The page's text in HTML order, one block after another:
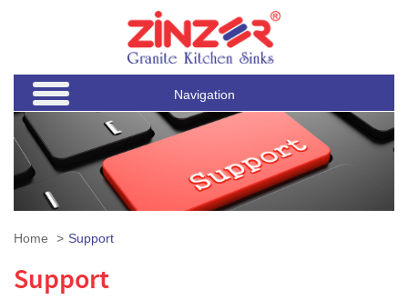
Navigation
Home Support
Support